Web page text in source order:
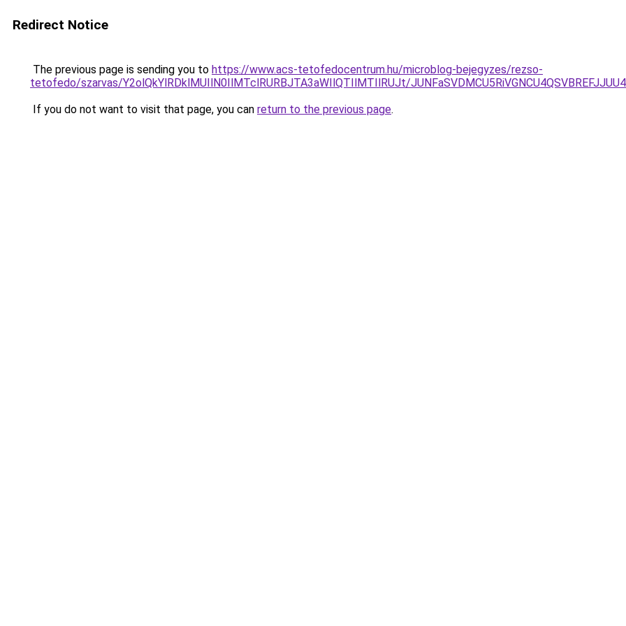
Redirect Notice
The previous page is sending you to https://www.acs-tetofedocentrum.hu/microblog-bejegyzes/rezso-
tetofedo/szarvas/Y2olQkYlRDklMUIlN0IlMTclRURBJTA3aWIlQTIlMTIlRUJt/
If you do not want to visit that page, you can return to the previous page.